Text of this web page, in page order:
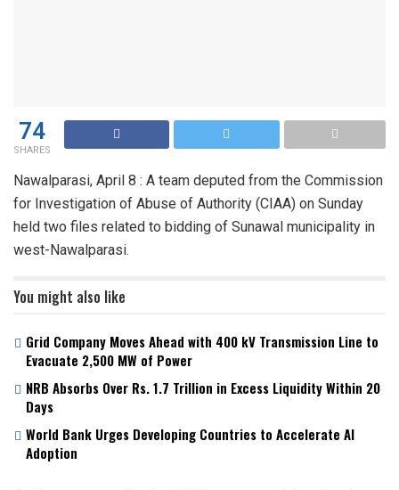
74
SHARES
Nawalparasi, April 8 : A team deputed from the Commission
for Investigation of Abuse of Authority (CIAA) on Sunday
held two files related to bidding of Sunawal municipality in
west-Nawalparasi.
You might also like
Grid Company Moves Ahead with 400 kV Transmission Line to
Evacuate 2,500 MW of Power
NRB Absorbs Over Rs. 1.7 Trillion in Excess Liquidity Within 20
Days
World Bank Urges Developing Countries to Accelerate AI
Adoption